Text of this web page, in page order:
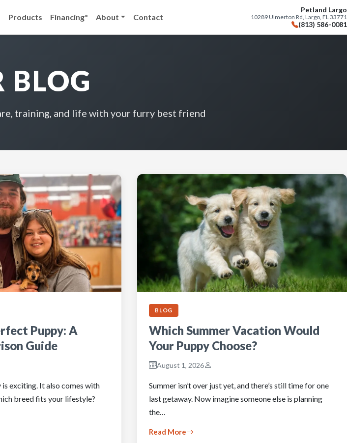
Products Financing* About Contact
Petland Largo
10289 Ulmerton Rd, Largo, FL 33771
(813) 586-0081
BLOG
training, and life with your furry best friend
Puppy: A
Guide
exciting. It also comes with
breed fits your lifestyle?
BLOG
Which Summer Vacation Would
Your Puppy Choose?
August 1, 2026
Summer isn’t over just yet, and there’s still time for one
last getaway. Now imagine someone else is planning
the…
Read More